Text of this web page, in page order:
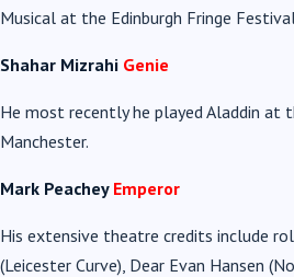
Musical at the Edinburgh Fringe
Shahar Mizrahi Genie
He most recently he played Aladdin at
Manchester.
Mark Peachey Emperor
His extensive theatre credits include
(Leicester Curve), Dear Evan Hansen